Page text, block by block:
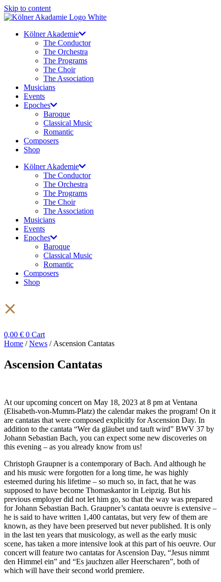
Skip to content
Kölner Akademie
The Conductor
The Orchestra
The Programs
The Choir
The Association
Musicians
Events
Epoches
Baroque
Classical Music
Romantic
Composers
Shop
Kölner Akademie
The Conductor
The Orchestra
The Programs
The Choir
The Association
Musicians
Events
Epoches
Baroque
Classical Music
Romantic
Composers
Shop
0,00 € 0 Cart
Home /News / Ascension Cantatas
Ascension Cantatas
At our upcoming concert on May 18, 2023 at 8 pm at Ventana
(Elisabeth-von-Mumm-Platz) the calendar makes the program! On it
are cantatas that were composed explicitly for Ascension Day. In
addition to the cantata “Wer da gläubet und tauft wird” BWV 37 by
Johann Sebastian Bach, you can expect some new discoveries on
this evening – as you already know from us!
Christoph Graupner is a contemporary of Bach. And although he
and his music were forgotten for a long time, he was highly
esteemed during his lifetime – so much so, in fact, that he was
supposed to have become Thomaskantor in Leipzig. But his
previous employer did not let him go, so that the way was prepared
for Johann Sebastian Bach. Graupner’s cantata oeuvre is extensive –
he is said to have written 1,400 cantatas, but very few of them are
known, as they have been preserved but never published. It is only
in the last ten years that musicology, as well as the early music
scene, has taken a more intensive look at this part of his oeuvre. Our
concert will feature two cantatas for Ascension Day, “Jesus nimmt
den Himmel ein” and “Es jauchzen aller Heerscharen”, both of
which will have their second world premiere.